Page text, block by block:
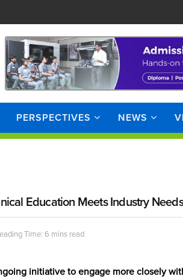
PERSPECTIVES NEWS
Education Meets Industry Needs
Time: 6 mins read
initiative to engage more closely